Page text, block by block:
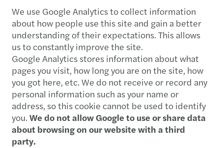
We use Google Analytics to collect information
about how people use this site and gain a better
understanding of their expectations. This allows
us to constantly improve the site.
Google Analytics stores information about what
pages you visit, how long you are on the site, how
you got here, etc. We do not receive or record any
personal information such as your name or
address, so this cookie cannot be used to identify
you. We do not allow Google to use or share data
about browsing on our website with a third
party.